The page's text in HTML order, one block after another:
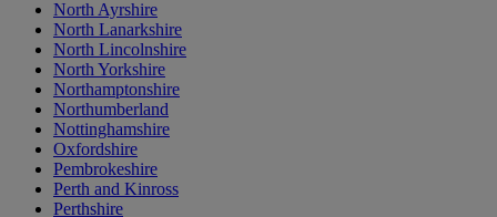
North Ayrshire
North Lanarkshire
North Lincolnshire
North Yorkshire
Northamptonshire
Northumberland
Nottinghamshire
Oxfordshire
Pembrokeshire
Perth and Kinross
Perthshire